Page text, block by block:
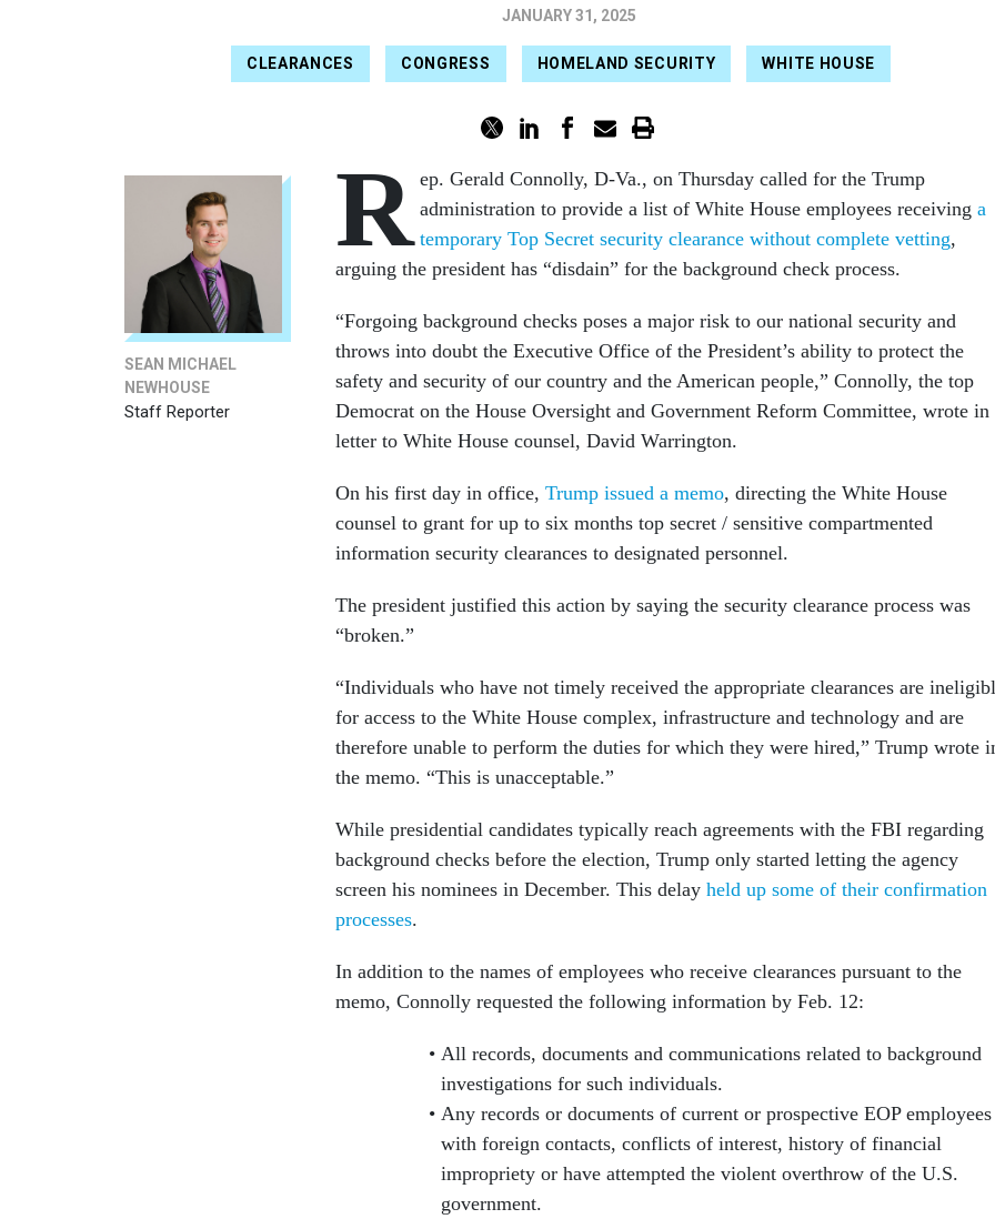
JANUARY 31, 2025
CLEARANCES CONGRESS HOMELAND SECURITY WHITE HOUSE
SEAN MICHAEL
NEWHOUSE
Staff Reporter
R ep. Gerald Connolly, D-Va., on Thursday called for the Trump
administration to provide a list of White House employees receiving a
temporary Top Secret security clearance without complete vetting,
arguing the president has “disdain” for the background check process.
“Forgoing background checks poses a major risk to our national security and
throws into doubt the Executive Office of the President’s ability to protect the
safety and security of our country and the American people,” Connolly, the top
Democrat on the House Oversight and Government Reform Committee, wrote in
letter to White House counsel, David Warrington.
On his first day in office, Trump issued a memo, directing the White House
counsel to grant for up to six months top secret / sensitive compartmented
information security clearances to designated personnel.
The president justified this action by saying the security clearance process was
“broken.”
“Individuals who have not timely received the appropriate clearances are
for access to the White House complex, infrastructure and technology and are
therefore unable to perform the duties for which they were hired,” Trump wrote
the memo. “This is unacceptable.”
While presidential candidates typically reach agreements with the FBI regarding
background checks before the election, Trump only started letting the agency
screen his nominees in December. This delay held up some of their confirmation
processes.
In addition to the names of employees who receive clearances pursuant to the
memo, Connolly requested the following information by Feb. 12:
All records, documents and communications related to background
investigations for such individuals.
Any records or documents of current or prospective EOP employees
with foreign contacts, conflicts of interest, history of financial
impropriety or have attempted the violent overthrow of the U.S.
government.